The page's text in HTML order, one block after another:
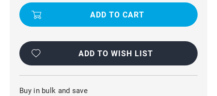
FOR
A3S
AX5
FOR
A3S
AX5
ADD TO WISH LIST
Buy in bulk and save